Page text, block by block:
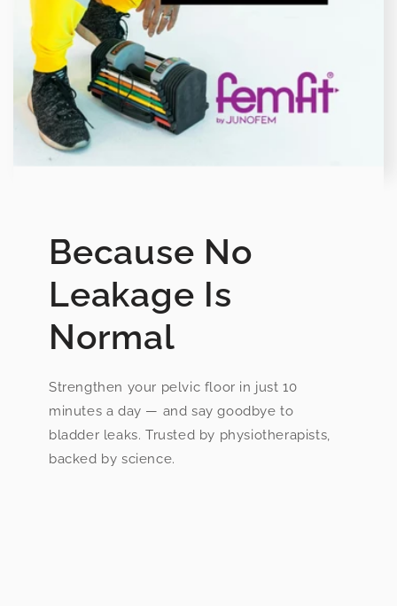
Because No
Leakage Is
Normal
Strengthen your pelvic floor in just 10
minutes a day — and say goodbye to
bladder leaks. Trusted by physiotherapists,
backed by science.